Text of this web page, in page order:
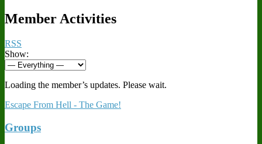
Member Activities
RSS
Show:
Loading the member’s updates. Please wait.
Escape From Hell - The Game!
Groups